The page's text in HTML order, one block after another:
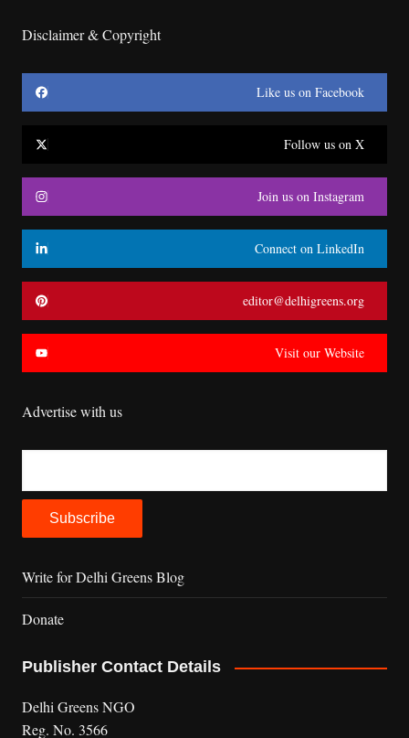
Disclaimer & Copyright
Like us on Facebook
Follow us on X
Join us on Instagram
Connect on LinkedIn
editor@delhigreens.org
Visit our Website
Advertise with us
Write for Delhi Greens Blog
Donate
Publisher Contact Details
Delhi Greens NGO
Reg. No. 3566